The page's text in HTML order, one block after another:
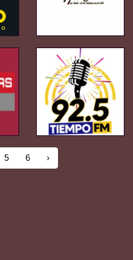
5 6 ›